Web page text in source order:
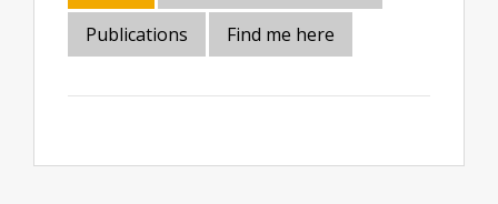
Publications
Find me here